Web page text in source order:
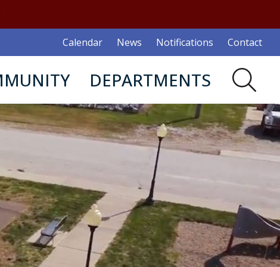
Calendar News Notifications Contact
DEPARTMENTS